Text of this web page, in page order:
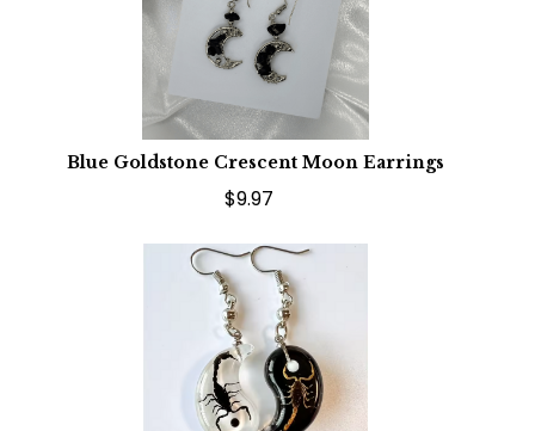
Blue Goldstone Crescent Moon Earrings
$9.97